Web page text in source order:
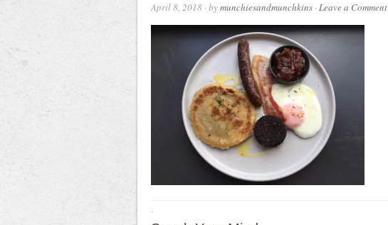
April 8, 2018· bymunchiesandmunchkins·Leave a Comment
·